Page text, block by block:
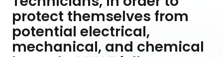
protect themselves from
potential electrical,
mechanical, and chemical